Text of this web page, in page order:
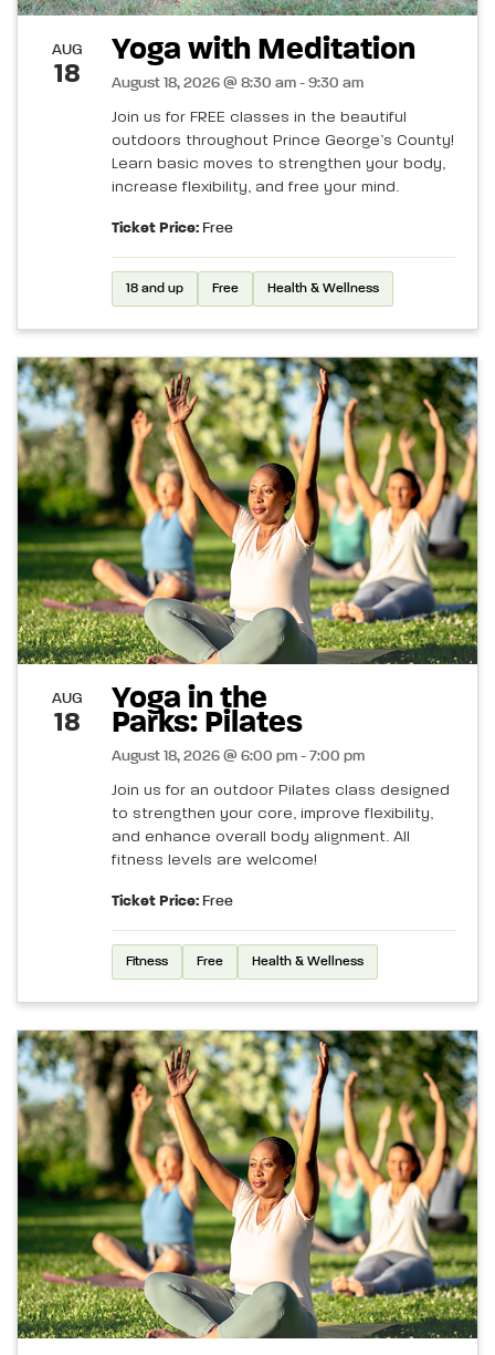
AUG
18
Yoga with Meditation
August 18, 2026 @ 8:30 am - 9:30 am
Join us for FREE classes in the beautiful
outdoors throughout Prince George’s County!
Learn basic moves to strengthen your body,
increase flexibility, and free your mind.
Ticket Price: Free
18 and up Free Health & Wellness
AUG
18
Yoga in the
Parks: Pilates
August 18, 2026 @ 6:00 pm - 7:00 pm
Join us for an outdoor Pilates class designed
to strengthen your core, improve flexibility,
and enhance overall body alignment. All
fitness levels are welcome!
Ticket Price: Free
Fitness Free Health & Wellness